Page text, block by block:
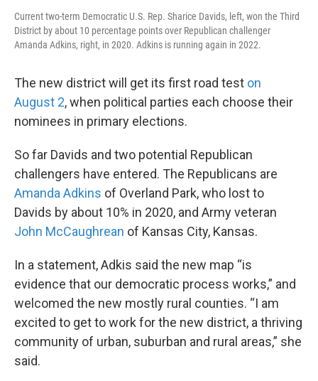
Current two-term Democratic U.S. Rep. Sharice Davids, left, won the Third
District by about 10 percentage points over Republican challenger
Amanda Adkins, right, in 2020. Adkins is running again in 2022.
The new district will get its first road test on
August 2, when political parties each choose their
nominees in primary elections.
So far Davids and two potential Republican
challengers have entered. The Republicans are
Amanda Adkins of Overland Park, who lost to
Davids by about 10% in 2020, and Army veteran
John McCaughrean of Kansas City, Kansas.
In a statement, Adkis said the new map “is
evidence that our democratic process works,” and
welcomed the new mostly rural counties. “I am
excited to get to work for the new district, a thriving
community of urban, suburban and rural areas,” she
said.